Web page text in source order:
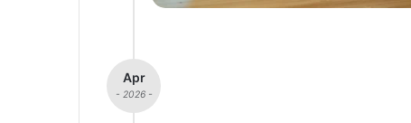
Apr
- 2026 -